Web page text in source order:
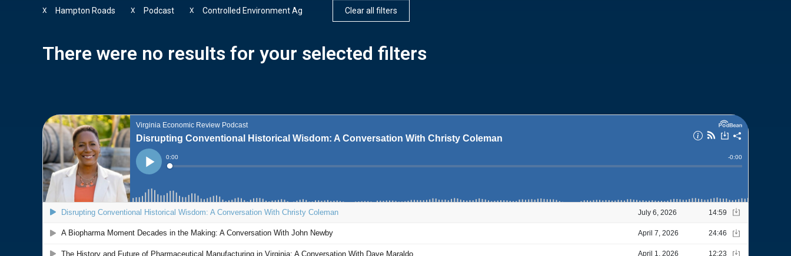
Hampton Roads
X Podcast
X Controlled Environment Ag
X Clear all filters
There were no results for your selected filters